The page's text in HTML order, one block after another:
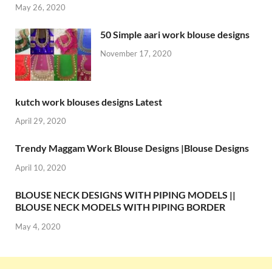
May 26, 2020
50 Simple aari work blouse designs
November 17, 2020
kutch work blouses designs Latest
April 29, 2020
Trendy Maggam Work Blouse Designs |Blouse Designs
April 10, 2020
BLOUSE NECK DESIGNS WITH PIPING MODELS ||
BLOUSE NECK MODELS WITH PIPING BORDER
May 4, 2020